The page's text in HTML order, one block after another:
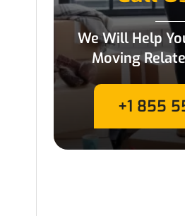
We Will Help
Moving
+1 855